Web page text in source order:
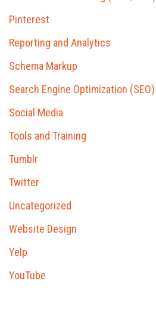
Pinterest
Reporting and Analytics
Schema Markup
Search Engine Optimization (SEO)
Social Media
Tools and Training
Tumblr
Twitter
Uncategorized
Website Design
Yelp
YouTube